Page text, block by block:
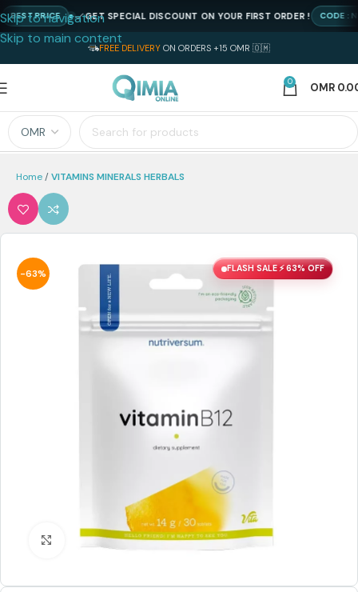
Skip to navigation
Skip to main content
FREE DELIVERY ON ORDERS +15 OMR 🇴🇲
0 OMR
Home VITAMINS MINERALS HERBALS
-63%
Click to enlarge
FLASH SALE ⚡ 63% OFF
PRICE GET SPECIAL DISCOUNT ON YOUR FIRST ORDER ! CODE :